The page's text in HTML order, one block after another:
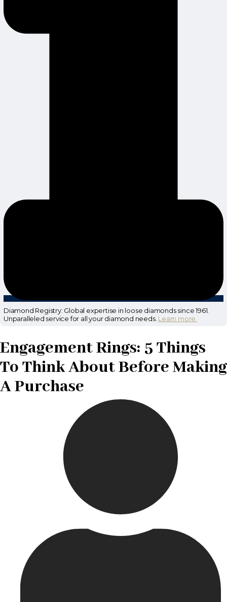
Diamond Registry: Global expertise in loose diamonds since 1961.
Unparalleled service for all your diamond needs. Learn more.
Engagement Rings: 5 Things
To Think About Before Making
A Purchase